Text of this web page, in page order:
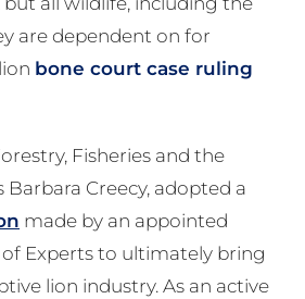
are dependent on for
bone court case ruling
Fisheries and the
Barbara Creecy, adopted a
made by an appointed
of Experts to ultimately bring
lion industry. As an active